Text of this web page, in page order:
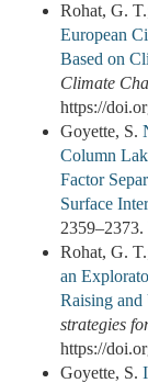
Rohat, G.
European
Based on
Climate
https://
Goyette, S.
Column
Factor
Surface
Rohat, G.
an
Raising and
strategies
https://
Goyette, S.